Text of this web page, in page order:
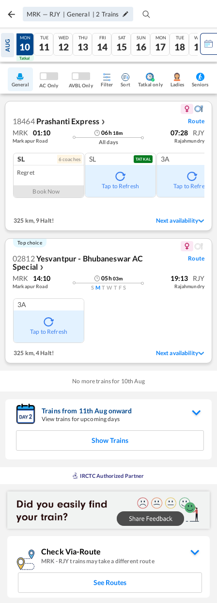
MRK — RJY | General | 2 Trains
AUG
09
Tatkal
MON
10
Tatkal
TUE
11
WED
12
THU
13
FRI
14
SAT
15
SUN
16
MON
17
TUE
18
WED
19
General AC Only AVBL Only Filter Sort Tatkal only Ladies Seniors
18464 Prashanti Express ❯ Route
MRK 01:10
Markapur Road
06h 18m
All days
07:28 RJY
Rajahmundry
SL 6coaches
Regret
Book Now
SL TATKAL
Tap to Refresh
3A
Tap to Refresh
325 km, 9 Halt! Next availability
Top choice
02812Yesvantpur - Bhubaneswar AC
Special ❯
Route
MRK 14:10
Markapur Road
05h03m
S M T W T F S
19:13 RJY
Rajahmundry
3A
Tap to Refresh
325 km,4 Halt! Next availability
No more trains for 10th Aug
Trains from 11thAugonward
View trains for upcoming days
Show Trains
IRCTC Authorized Partner
Check Via-Route
MRK - RJYtrains may take a different route
See Routes